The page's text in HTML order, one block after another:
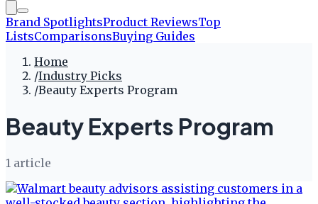
Brand SpotlightsProduct ReviewsTop
ListsComparisonsBuying Guides
Home
/Industry Picks
/Beauty Experts Program
Beauty Experts Program
1 article